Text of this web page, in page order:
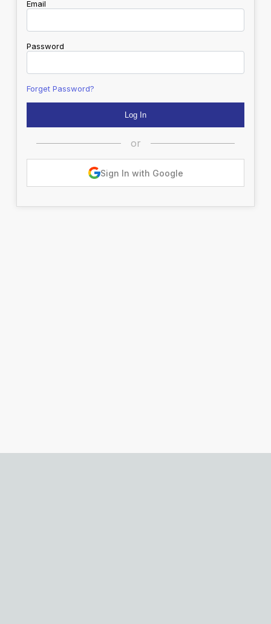
Email
Password
Forget Password?
or
Sign In with Google